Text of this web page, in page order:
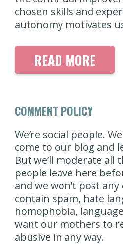
chosen skills and
autonomy motivates
READ MORE
COMMENT POLICY
We’re social people.
come to our blog and
But we’ll moderate all
people leave here
and we won’t post
contain spam, hate
homophobia,
want our mothers to
abusive in any way.